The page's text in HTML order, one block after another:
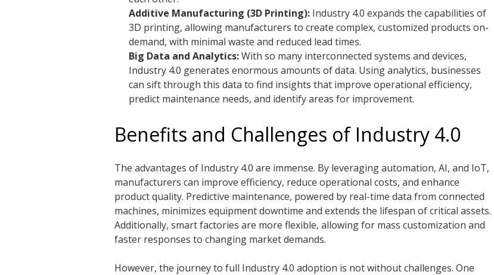
Additive Manufacturing (3D Printing): Industry 4.0 expands the capabilities of
3D printing, allowing manufacturers to create complex, customized products on-
demand, with minimal waste and reduced lead times.
Big Data and Analytics:With so many interconnected systems and devices,
Industry 4.0 generates enormous amounts of data. Using analytics, businesses
can sift through this data to find insights that improve operational efficiency,
predict maintenance needs, and identify areas for improvement.
Benefits and Challenges of Industry 4.0
The advantages of Industry 4.0 are immense. By leveraging automation, AI, and IoT,
manufacturers can improve efficiency, reduce operational costs, and enhance
product quality. Predictive maintenance, powered by real-time data from connected
machines, minimizes equipment downtime and extends the lifespan of critical assets.
Additionally, smart factories are more flexible, allowing for mass customization and
faster responses to changing market demands.
However, the journey to full Industry 4.0 adoption is not without challenges. One